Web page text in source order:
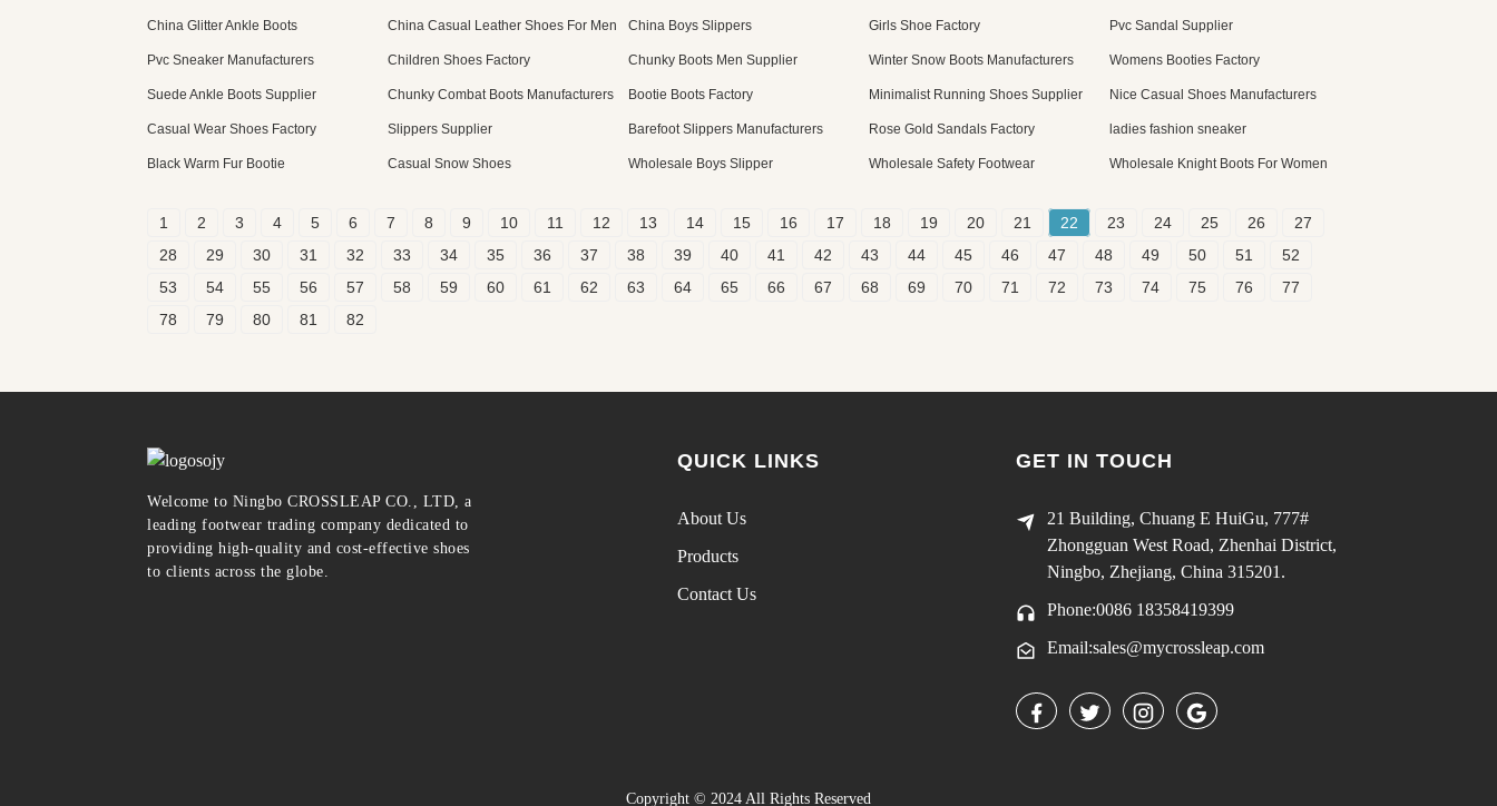
China Glitter Ankle Boots China Casual Leather Shoes For Men China Boys Slippers Girls Shoe Factory Pvc Sandal Supplier
Pvc Sneaker Manufacturers Children Shoes Factory Chunky Boots Men Supplier Winter Snow Boots Manufacturers Womens Booties Factory
Suede Ankle Boots Supplier Chunky Combat Boots Manufacturers Bootie Boots Factory Minimalist Running Shoes Supplier Nice Casual Shoes Manufacturers
Casual Wear Shoes Factory Slippers Supplier Barefoot Slippers Manufacturers Rose Gold Sandals Factory ladies fashion sneaker
Black Warm Fur Bootie Casual Snow Shoes Wholesale Boys Slipper Wholesale Safety Footwear Wholesale Knight Boots For Women
1 2 3 4 5 6 7 8 9 10 11 12 13 14 15 16 17 18 19 20 21 22 23 24 25 26
27
28
29 30 31 32 33 34 35 36 37 38 39 40 41 42 43 44 45 46 47 48 49 50 51
52
53
54 55 56 57 58 59 60 61 62 63 64 65 66 67 68 69 70 71 72 73 74 75 76
77
78
79 80 81 82
Welcome to Ningbo CROSSLEAP CO., LTD, a
leading footwear trading company dedicated to
providing high-quality and cost-effective shoes
to clients across the globe.
QUICK LINKS
About Us
Products
Contact Us
GET IN TOUCH
21 Building, Chuang E HuiGu, 777#
Zhongguan West Road, Zhenhai District,
Ningbo, Zhejiang, China 315201.
Phone:0086 18358419399
Email:sales@mycrossleap.com
Copyright © 2024 All Rights Reserved